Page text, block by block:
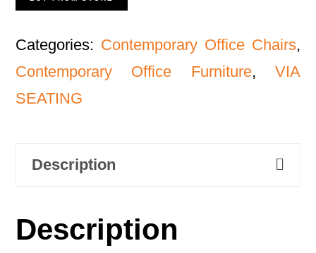
Categories: Contemporary Office Chairs,
Contemporary Office Furniture, VIA
SEATING
Description
Description